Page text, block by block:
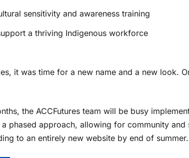
sensitivity and awareness training
a thriving Indigenous workforce
it was time for a new name and a new look.
the ACCFutures team will be busy
phased approach, allowing for community
to an entirely new website by end of summer.